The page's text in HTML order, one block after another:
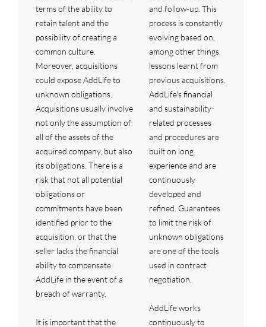
terms of the ability to
retain talent and the
possibility of creating a
common culture.
Moreover, acquisitions
could expose AddLife to
unknown obligations.
Acquisitions usually involve
not only the assumption of
all of the assets of the
acquired company, but also
its obligations. There is a
risk that not all potential
obligations or
commitments have been
identified prior to the
acquisition, or that the
seller lacks the financial
ability to compensate
AddLife in the event of a
breach of warranty.
It is important that the
and follow-up. This
process is constantly
evolving based on,
among other things,
lessons learnt from
previous acquisitions.
AddLife's financial
and sustainability-
related processes
and procedures are
built on long
experience and are
continuously
developed and
refined. Guarantees
to limit the risk of
unknown obligations
are one of the tools
used in contract
negotiation.
AddLife works
continuously to